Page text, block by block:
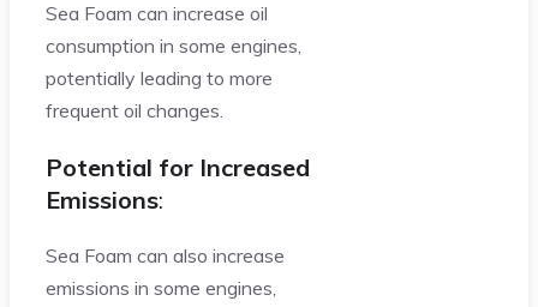
Sea Foam can increase oil
consumption in some engines,
potentially leading to more
frequent oil changes.
Potential for Increased
Emissions:
Sea Foam can also increase
emissions in some engines,